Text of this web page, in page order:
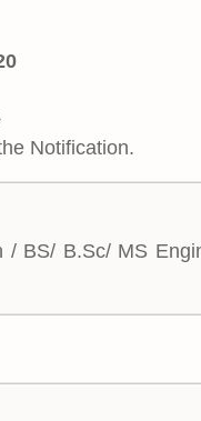
Notification.
/ BS/ B.Sc/ MS